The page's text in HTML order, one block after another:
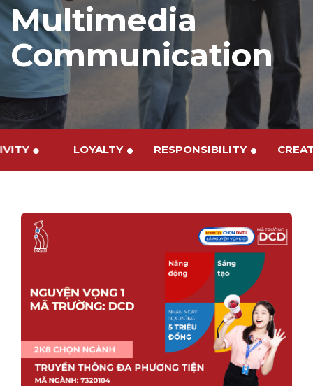
Multimedia
Communication
LOYALTY RESPONSIBILITY